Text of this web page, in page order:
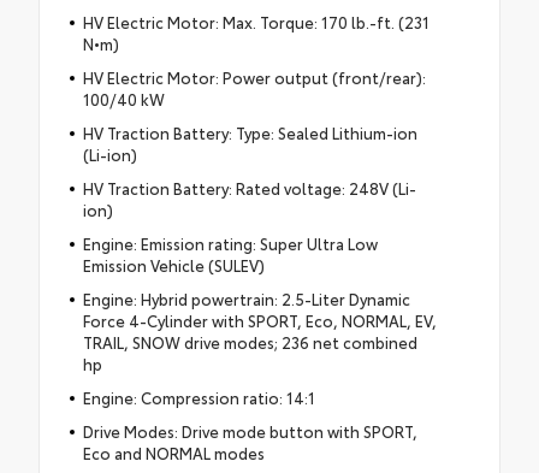
HV Electric Motor: Max. Torque: 170 lb.-ft. (231
N•m)
HV Electric Motor: Power output (front/rear):
100/40 kW
HV Traction Battery: Type: Sealed Lithium-ion
(Li-ion)
HV Traction Battery: Rated voltage: 248V (Li-
ion)
Engine: Emission rating: Super Ultra Low
Emission Vehicle (SULEV)
Engine: Hybrid powertrain: 2.5-Liter Dynamic
Force 4-Cylinder with SPORT, Eco, NORMAL, EV,
TRAIL, SNOW drive modes; 236 net combined
hp
Engine: Compression ratio: 14:1
Drive Modes: Drive mode button with SPORT,
Eco and NORMAL modes